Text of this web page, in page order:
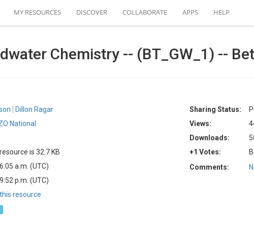
MY RESOURCES DISCOVER COLLABORATE APPS HELP
Chemistry -- (BT_GW_1) --
Dillon Ragar
National
is 32.7 KB
a.m. (UTC)
p.m. (UTC)
resource
Sharing Status:
Views:
Downloads:
+1 Votes:
Comments: